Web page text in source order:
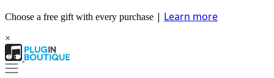
Choose a free gift with every purchase | Learn more
×